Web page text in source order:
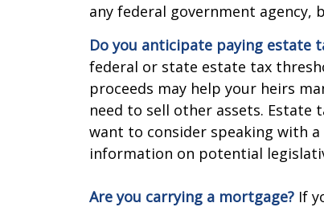
any federal government agency,
Do you anticipate paying estate
federal or state estate tax
proceeds may help your heirs
need to sell other assets. Estate
want to consider speaking with
information on potential
Are you carrying a mortgage? If